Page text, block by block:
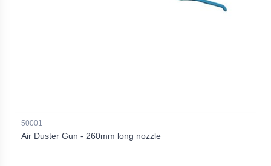
50001
Air Duster Gun - 260mm long nozzle